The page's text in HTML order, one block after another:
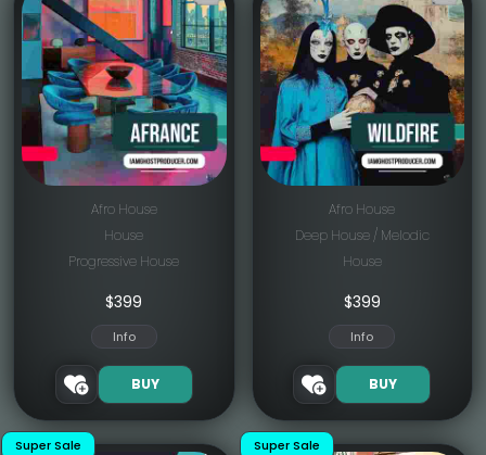
Afro House
House
Progressive House
$399
Info
BUY
Afro House
Deep House / Melodic
House
$399
Info
BUY
Super Sale Super Sale